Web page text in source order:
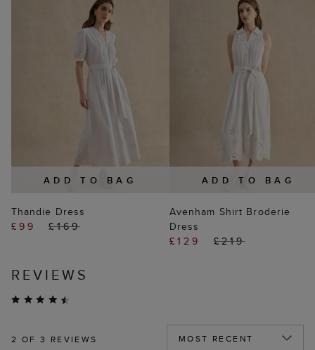
ADD TO BAG
Thandie Dress
£99
£169
ADD TO BAG
Avenham Shirt Broderie
Dress
£129
£219
REVIEWS
2 OF 3 REVIEWS